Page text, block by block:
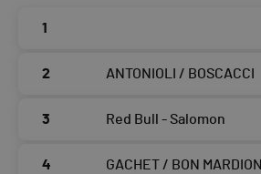
1
2 ANTONIOLI / BOSCACCI
3 Red Bull - Salomon
4 GACHET / BON MARDION